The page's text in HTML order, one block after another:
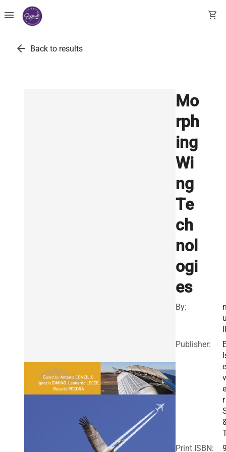
menu shopping_cart
arrow_back Back to results
Mo
rph
ing
Wi
ng
Te
ch
nol
ogi
es
By:
ll
Publisher:
e
e
r
Print ISBN: